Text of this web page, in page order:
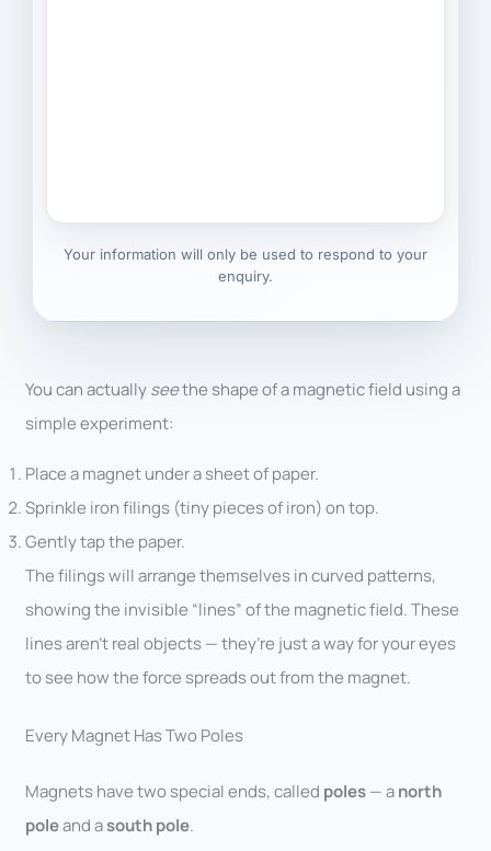
Your information will only be used to respond to your
enquiry.
You can actuallyseethe shape of a magnetic field using a
simple experiment:
Place a magnet under a sheet of paper.
Sprinkle iron filings (tiny pieces of iron) on top.
Gently tap the paper.
The filings will arrange themselves in curved patterns,
showing the invisible “lines” of the magnetic field. These
lines aren’t real objects — they’re just a way for your eyes
to see how the force spreads out from the magnet.
Every Magnet Has Two Poles
Magnets have two special ends, called poles— anorth
poleand asouth pole.